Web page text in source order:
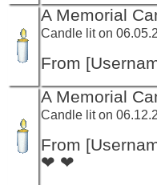
A Memorial
Candle lit on
From
A Memorial
Candle lit on
From
❤ ❤